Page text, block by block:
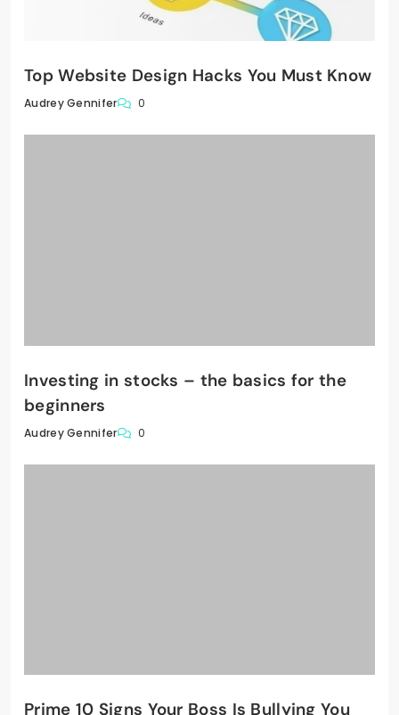
Top Website Design Hacks You Must Know
Audrey Gennifer 0
Investing in stocks – the basics for the
beginners
Audrey Gennifer 0
Prime 10 Signs Your Boss Is Bullying You